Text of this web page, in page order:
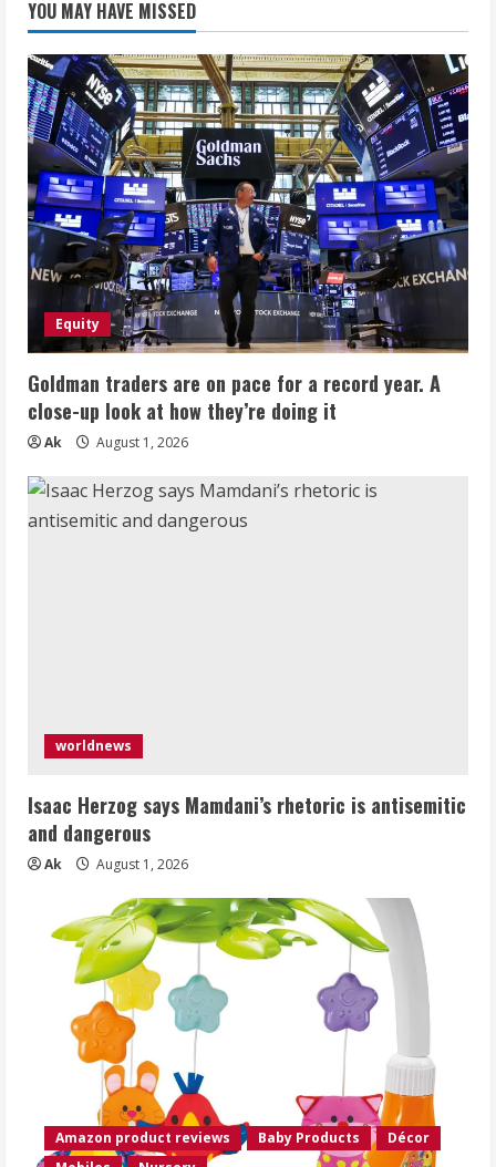
YOU MAY HAVE MISSED
Equity
Goldman traders are on pace for a record year. A
close-up look at how they’re doing it
Ak August 1, 2026
worldnews
Isaac Herzog says Mamdani’s rhetoric is antisemitic
and dangerous
Ak August 1, 2026
Amazon product reviews Baby Products
Décor